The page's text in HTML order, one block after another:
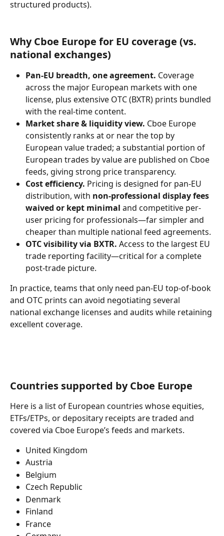
structured products).
Why Cboe Europe for EU coverage (vs.
national exchanges)
Pan-EU breadth, one agreement. Coverage
across the major European markets with one
license, plus extensive OTC (BXTR) prints bundled
with the real-time content.
Market share & liquidity view. Cboe Europe
consistently ranks at or near the top by
European value traded; a substantial portion of
European trades by value are published on Cboe
feeds, giving strong price transparency.
Cost efficiency. Pricing is designed for pan-EU
distribution, with non-professional display fees
waived or kept minimal and competitive per-
user pricing for professionals—far simpler and
cheaper than multiple national feed agreements.
OTC visibility via BXTR. Access to the largest EU
trade reporting facility—critical for a complete
post-trade picture.
In practice, teams that only need pan-EU top-of-book
and OTC prints can avoid negotiating several
national exchange licenses and audits while retaining
excellent coverage.
Countries supported by Cboe Europe
Here is a list of European countries whose equities,
ETFs/ETPs, or depositary receipts are traded and
covered via Cboe Europe’s feeds and markets.
United Kingdom
Austria
Belgium
Czech Republic
Denmark
Finland
France